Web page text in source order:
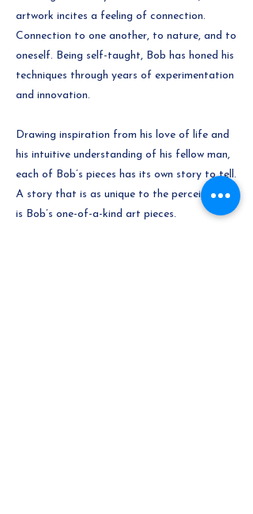
artwork incites a feeling of connection.
Connection to one another, to nature, and to
oneself. Being self-taught, Bob has honed his
techniques through years of experimentation
and innovation.
Drawing inspiration from his love of life and
his intuitive understanding of his fellow man,
each of Bob’s pieces has its own story to tell.
A story that is as unique to the perceiver as
is Bob’s one-of-a-kind art pieces.